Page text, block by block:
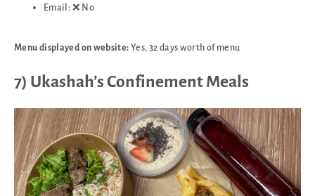
Email: ❌ No
Menu displayed on website: Yes, 32 days worth of menu
7) Ukashah’s Confinement Meals